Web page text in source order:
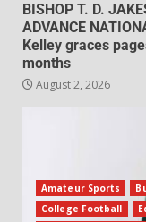
BISHOP T. D.
ADVANCE
Kelley graces
months
August 2, 2026
Amateur Sports
College Football